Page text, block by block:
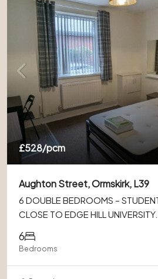
£528/pcm
Aughton Street, Ormskirk, L39
6 DOUBLE BEDROOMS –
CLOSE TO EDGE HILL UNIVERSITY...
6
Bedrooms